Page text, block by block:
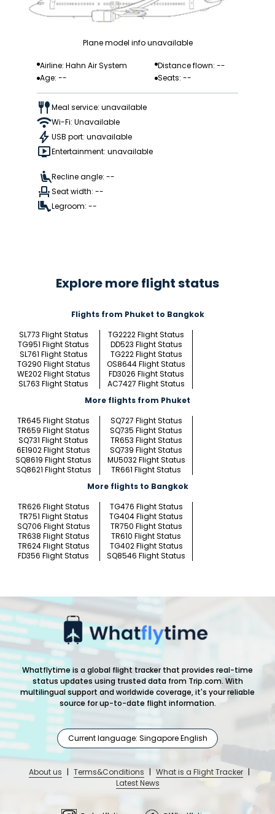
Plane model info unavailable
Airline: Hahn Air System
Distance flown: --
Age: --
Seats: --
Meal service: unavailable
Wi-Fi: Unavailable
USB port: unavailable
Entertainment: unavailable
Recline angle: --
Seat width: --
Legroom: --
Explore more flight status
Flights from Phuket to Bangkok
SL773 Flight Status
TG2222 Flight Status
TG951 Flight Status
DD523 Flight Status
SL761 Flight Status
TG222 Flight Status
TG290 Flight Status
OS8644 Flight Status
WE202 Flight Status
FD3026 Flight Status
SL763 Flight Status
AC7427 Flight Status
More flights from Phuket
TR645 Flight Status
SQ727 Flight Status
TR659 Flight Status
SQ735 Flight Status
SQ731 Flight Status
TR653 Flight Status
6E1902 Flight Status
SQ739 Flight Status
SQ8619 Flight Status
MU5032 Flight Status
SQ8621 Flight Status
TR661 Flight Status
More flights to Bangkok
TR626 Flight Status
TG476 Flight Status
TR751 Flight Status
TG404 Flight Status
SQ706 Flight Status
TR750 Flight Status
TR638 Flight Status
TR610 Flight Status
TR624 Flight Status
TG402 Flight Status
FD356 Flight Status
SQ8546 Flight Status
Whatflytime is a global flight tracker that provides real-time
status updates using trusted data from Trip.com. With
multilingual support and worldwide coverage, it's your reliable
source for up-to-date flight information.
Current language: Singapore English
About us | Terms&Conditions | What is a Flight Tracker |
Latest News